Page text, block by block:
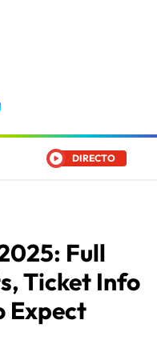
DIRECTO
Full
Ticket Info
Expect